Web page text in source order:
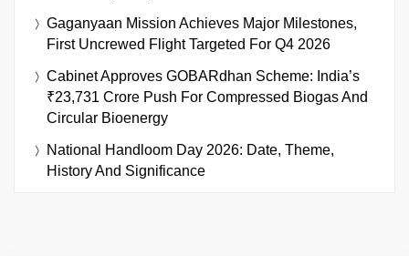
Gaganyaan Mission Achieves Major Milestones,
First Uncrewed Flight Targeted For Q4 2026
Cabinet Approves GOBARdhan Scheme: India’s
₹23,731 Crore Push For Compressed Biogas And
Circular Bioenergy
National Handloom Day 2026: Date, Theme,
History And Significance